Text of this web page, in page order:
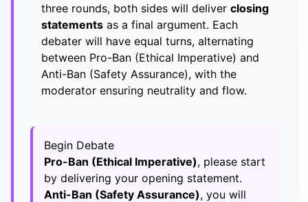
three rounds, both sides will deliver closing
statements as a final argument. Each
debater will have equal turns, alternating
between Pro-Ban (Ethical Imperative) and
Anti-Ban (Safety Assurance), with the
moderator ensuring neutrality and flow.
Begin Debate
Pro-Ban (Ethical Imperative), please start
by delivering your opening statement.
Anti-Ban (Safety Assurance), you will